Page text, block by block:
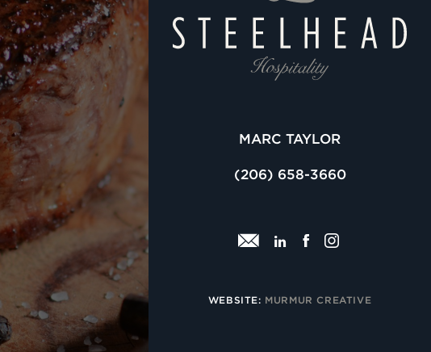
MARC TAYLOR
(206) 658-3660
email linkedin facebook insta
WEBSITE: MURMUR CREATIVE